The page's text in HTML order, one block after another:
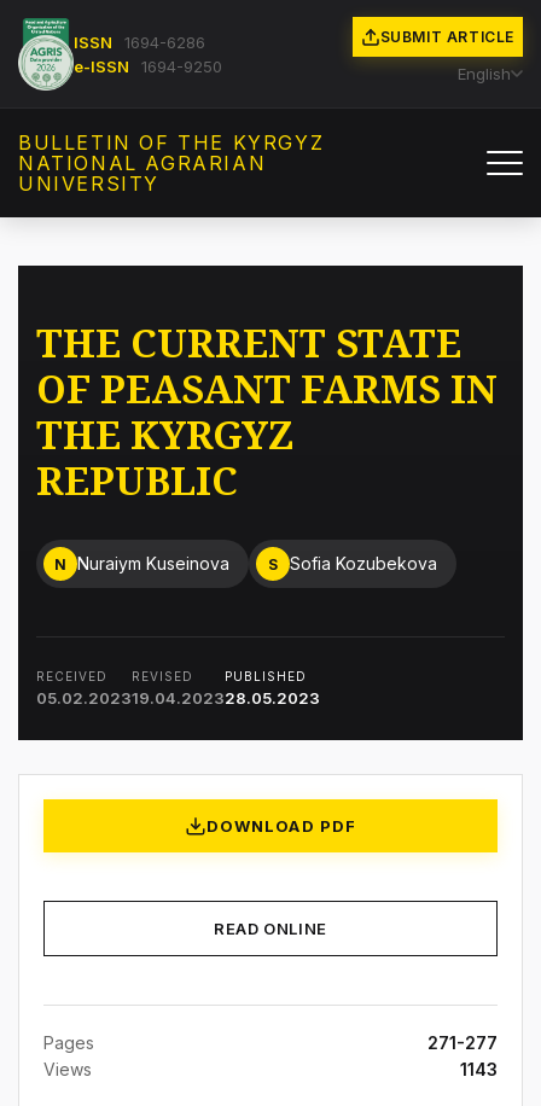
ISSN
1694-6286
e-ISSN
1694-9250
SUBMIT ARTICLE
English
BULLETIN OF THE KYRGYZ
NATIONAL AGRARIAN
UNIVERSITY
THE CURRENT STATE
OF PEASANT FARMS IN
THE KYRGYZ
REPUBLIC
N Nuraiym Kuseinova S Sofia Kozubekova
RECEIVED
05.02.2023
REVISED
19.04.2023
PUBLISHED
28.05.2023
DOWNLOAD PDF
READ ONLINE
Pages
271-277
Views
1143